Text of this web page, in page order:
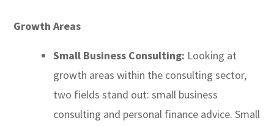
Growth Areas
Small Business Consulting: Looking at
growth areas within the consulting sector,
two fields stand out: small business
consulting and personal finance advice. Small